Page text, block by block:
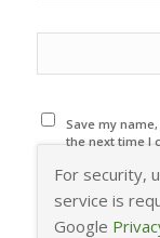
Save my
the next time I
For security,
service is
Google